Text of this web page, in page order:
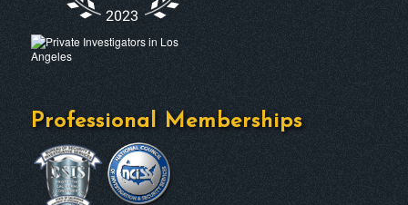
Professional Memberships